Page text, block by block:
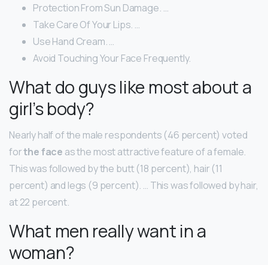
Protection From Sun Damage. …
Take Care Of Your Lips. …
Use Hand Cream. …
Avoid Touching Your Face Frequently.
What do guys like most about a
girl’s body?
Nearly half of the male respondents (46 percent) voted
forthe face as the most attractive feature of a female.
This was followed by the butt (18 percent), hair (11
percent) and legs (9 percent). … This was followed by hair,
at 22 percent.
What men really want in a
woman?